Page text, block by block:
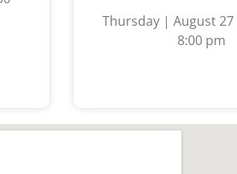
Thursday | August
8:00 pm